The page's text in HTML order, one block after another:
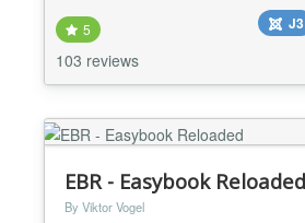
that’s possible, and it comes with
preset 2D and 3D slider
has a beautiful and easy-to-use
5
103 reviews
J3
EBR - Easybook Reloaded
By Viktor Vogel